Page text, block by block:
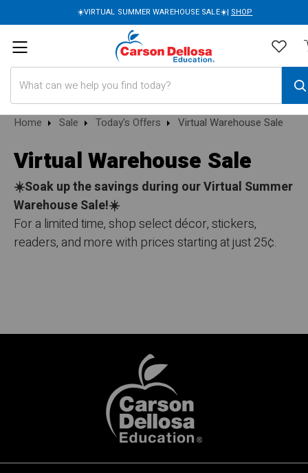
☀️VIRTUAL SUMMER WAREHOUSE SALE☀️| SHOP
Home Sale Today's Offers Virtual Warehouse Sale
Virtual Warehouse Sale
☀️Soak up the savings during our Virtual Summer
Warehouse Sale!☀️
For a limited time, shop select décor, stickers,
readers, and more with prices starting at just 25¢.